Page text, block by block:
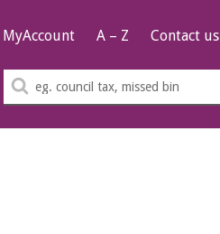
MyAccount A – Z Contact us
Search